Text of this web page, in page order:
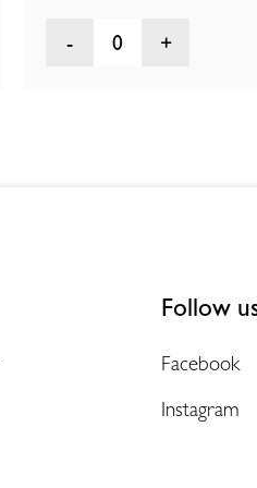
0
Follow
Facebook
Instagram